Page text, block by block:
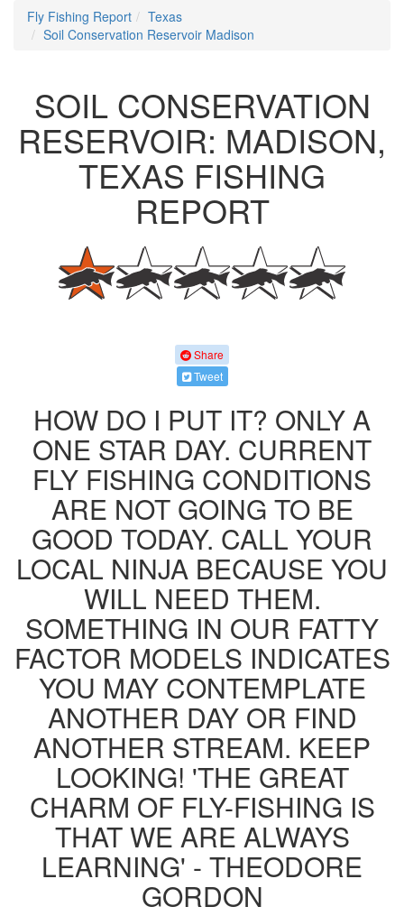
Fly Fishing Report
Texas
Soil Conservation Reservoir Madison
SOIL CONSERVATION
RESERVOIR: MADISON,
TEXAS FISHING
REPORT
Share
Tweet
HOW DO I PUT IT? ONLY A
ONE STAR DAY. CURRENT
FLY FISHING CONDITIONS
ARE NOT GOING TO BE
GOOD TODAY. CALL YOUR
LOCAL NINJA BECAUSE YOU
WILL NEED THEM.
SOMETHING IN OUR FATTY
FACTOR MODELS INDICATES
YOU MAY CONTEMPLATE
ANOTHER DAY OR FIND
ANOTHER STREAM. KEEP
LOOKING! 'THE GREAT
CHARM OF FLY-FISHING IS
THAT WE ARE ALWAYS
LEARNING' - THEODORE
GORDON